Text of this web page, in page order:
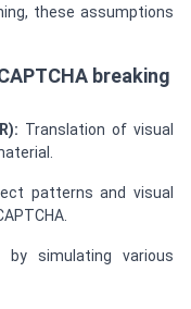
these assumptions
breaking
Translation of visual
patterns and visual
by simulating various